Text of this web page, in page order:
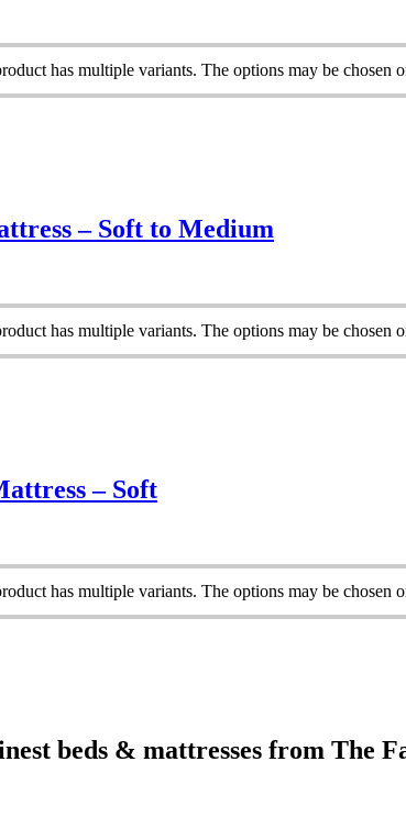
has multiple variants. The options may be chosen
– Soft to Medium
has multiple variants. The options may be chosen
– Soft
has multiple variants. The options may be chosen
beds & mattresses from The